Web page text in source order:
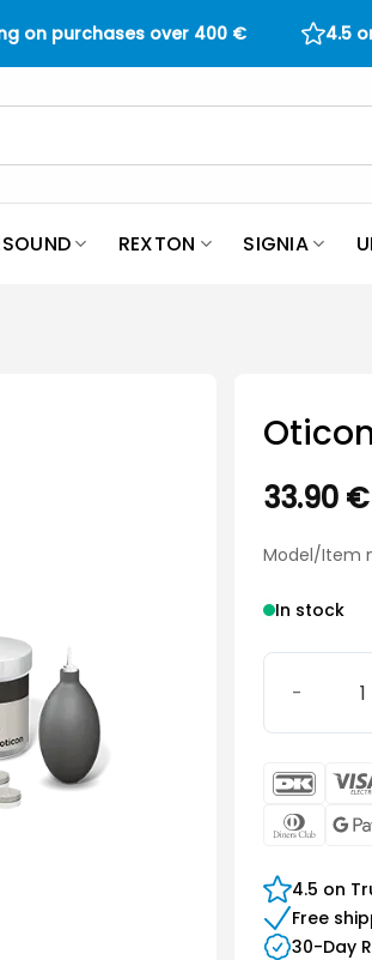
on purchases over 400 € 4.5
REXTON SIGNIA
33.90 €
Model/Item
In stock
4.5 on
Free
30-Day